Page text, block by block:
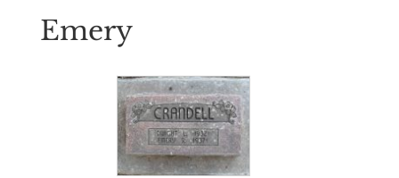
Emery